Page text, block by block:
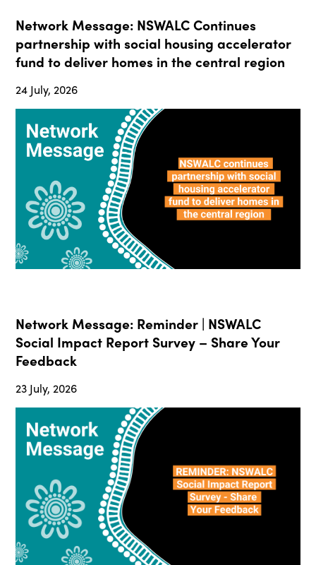
Network Message: NSWALC Continues
partnership with social housing accelerator
fund to deliver homes in the central region
24 July, 2026
Network Message: Reminder | NSWALC
Social Impact Report Survey – Share Your
Feedback
23 July, 2026